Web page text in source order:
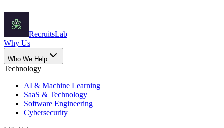
RecruitsLab
Why Us
Who We Help
Technology
AI & Machine Learning
SaaS & Technology
Software Engineering
Cybersecurity